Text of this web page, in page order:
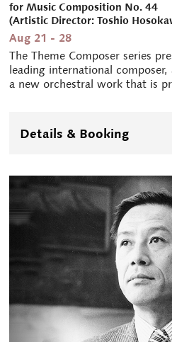
for Music Composition No. 44
(Artistic Director: Toshio
Aug 21 - 28
The Theme Composer series
leading international
a new orchestral work that is
explores the relationships
perception in rich, multi-
Details & Booking